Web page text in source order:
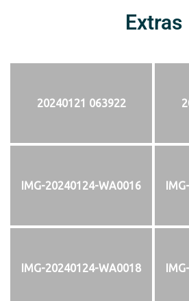
Extras
20240121 063922
IMG-20240124-WA0016
IMG-20240124-WA0018